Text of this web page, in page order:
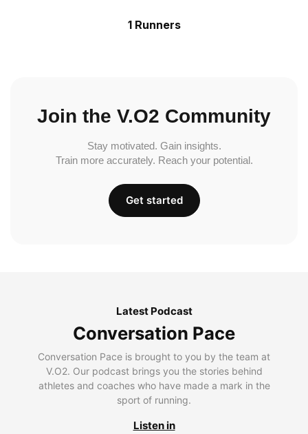
1 Runners
Join the V.O2 Community
Stay motivated. Gain insights.
Train more accurately. Reach your potential.
Get started
Latest Podcast
Conversation Pace
Conversation Pace is brought to you by the team at
V.O2. Our podcast brings you the stories behind
athletes and coaches who have made a mark in the
sport of running.
Listen in